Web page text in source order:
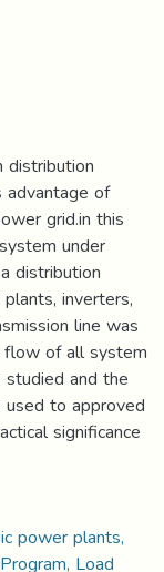
of
grid.in this
under
distribution
inverters,
line was
of all system
and the
to approved
significance
power plants,
Load